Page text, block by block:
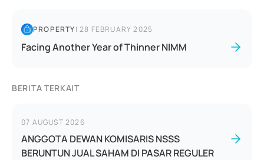
PROPERTY|28 FEBRUARY 2025
Facing Another Year of Thinner NIMM
BERITA TERKAIT
07 AUGUST 2026
ANGGOTA DEWAN KOMISARIS NSSS
BERUNTUN JUAL SAHAM DI PASAR REGULER